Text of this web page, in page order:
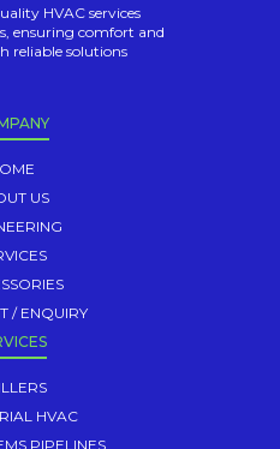
HVAC services
ensuring comfort and
reliable solutions
US
/ ENQUIRY
HVAC
PIPELINES